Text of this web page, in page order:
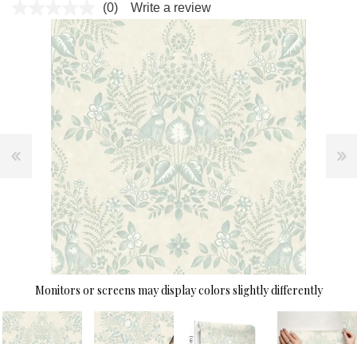
No
rating
value.
Same
page
link.
(0) Write a review
Monitors or screens may display colors slightly differently